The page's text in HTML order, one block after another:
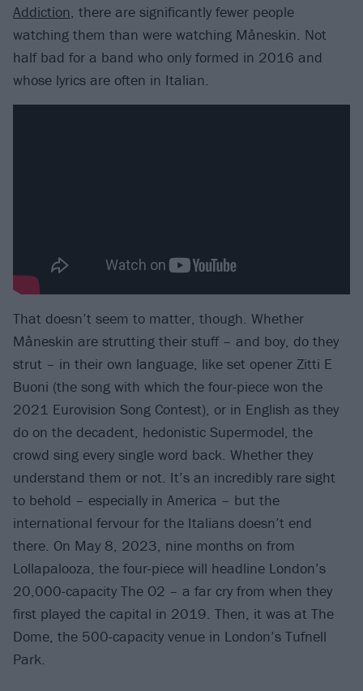
Addiction, there are significantly fewer people
watching them than were watching Måneskin. Not
half bad for a band who only formed in 2016 and
whose lyrics are often in Italian.
That doesn’t seem to matter, though. Whether
Måneskin are strutting their stuff – and boy, do they
strut – in their own language, like set opener Zitti E
Buoni (the song with which the four-piece won the
2021 Eurovision Song Contest), or in English as they
do on the decadent, hedonistic Supermodel, the
crowd sing every single word back. Whether they
understand them or not. It’s an incredibly rare sight
to behold – especially in America – but the
international fervour for the Italians doesn’t end
there. On May 8, 2023, nine months on from
Lollapalooza, the four-piece will headline London’s
20,000-capacity The O2 – a far cry from when they
first played the capital in 2019. Then, it was at The
Dome, the 500-capacity venue in London’s Tufnell
Park.